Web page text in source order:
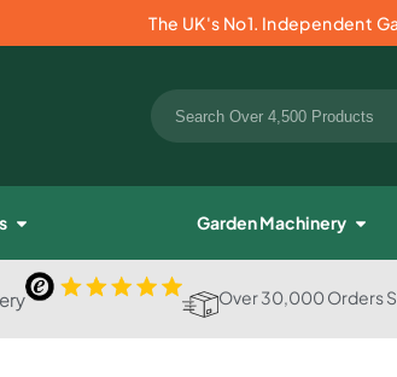
The UK's No1. Independent
Garden Machinery
Over 30,000 Orders